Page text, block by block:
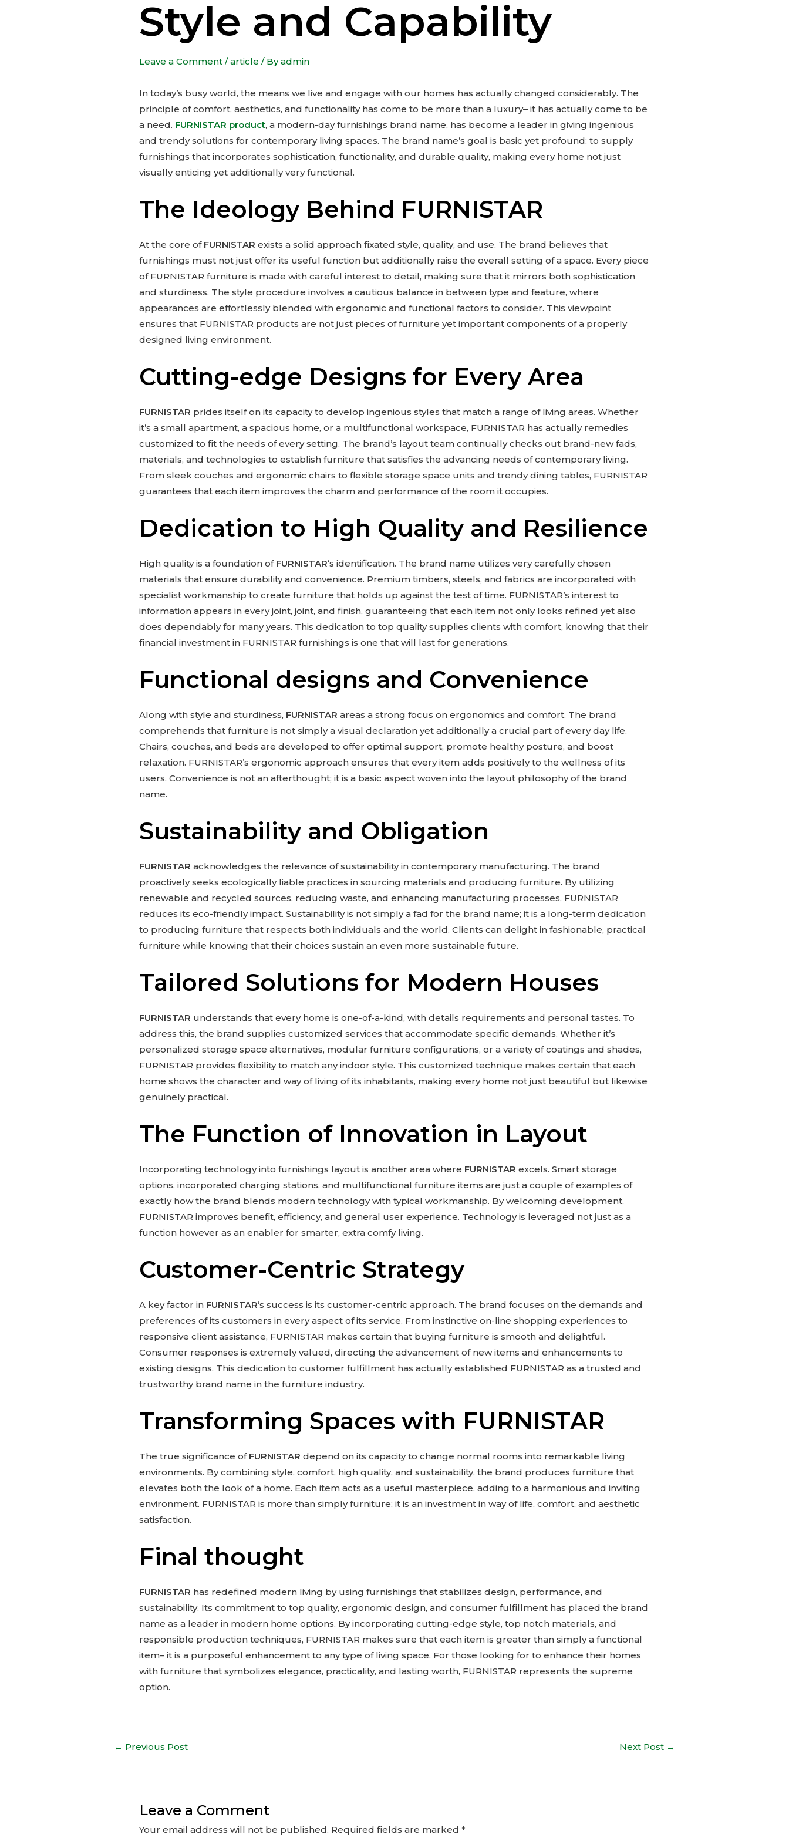
Style and Capability
Leave a Comment /article / Byadmin
In today’s busy world, the means we live and engage with our homes has actually changed considerably. The
principle of comfort, aesthetics, and functionality has come to be more than a luxury– it has actually come to be
a need. FURNISTAR product, a modern-day furnishings brand name, has become a leader in giving ingenious
and trendy solutions for contemporary living spaces. The brand name’s goal is basic yet profound: to supply
furnishings that incorporates sophistication, functionality, and durable quality, making every home not just
visually enticing yet additionally very functional.
The Ideology Behind FURNISTAR
At the core of FURNISTAR exists a solid approach fixated style, quality, and use. The brand believes that
furnishings must not just offer its useful function but additionally raise the overall setting of a space. Every piece
of FURNISTAR furniture is made with careful interest to detail, making sure that it mirrors both sophistication
and sturdiness. The style procedure involves a cautious balance in between type and feature, where
appearances are effortlessly blended with ergonomic and functional factors to consider. This viewpoint
ensures that FURNISTAR products are not just pieces of furniture yet important components of a properly
designed living environment.
Cutting-edge Designs for Every Area
FURNISTAR prides itself on its capacity to develop ingenious styles that match a range of living areas. Whether
it’s a small apartment, a spacious home, or a multifunctional workspace, FURNISTAR has actually remedies
customized to fit the needs of every setting. The brand’s layout team continually checks out brand-new fads,
materials, and technologies to establish furniture that satisfies the advancing needs of contemporary living.
From sleek couches and ergonomic chairs to flexible storage space units and trendy dining tables, FURNISTAR
guarantees that each item improves the charm and performance of the room it occupies.
Dedication to High Quality and Resilience
High quality is a foundation of FURNISTAR‘s identification. The brand name utilizes very carefully chosen
materials that ensure durability and convenience. Premium timbers, steels, and fabrics are incorporated with
specialist workmanship to create furniture that holds up against the test of time. FURNISTAR’s interest to
information appears in every joint, joint, and finish, guaranteeing that each item not only looks refined yet also
does dependably for many years. This dedication to top quality supplies clients with comfort, knowing that their
financial investment in FURNISTAR furnishings is one that will last for generations.
Functional designs and Convenience
Along with style and sturdiness, FURNISTAR areas a strong focus on ergonomics and comfort. The brand
comprehends that furniture is not simply a visual declaration yet additionally a crucial part of every day life.
Chairs, couches, and beds are developed to offer optimal support, promote healthy posture, and boost
relaxation. FURNISTAR’s ergonomic approach ensures that every item adds positively to the wellness of its
users. Convenience is not an afterthought; it is a basic aspect woven into the layout philosophy of the brand
name.
Sustainability and Obligation
FURNISTAR acknowledges the relevance of sustainability in contemporary manufacturing. The brand
proactively seeks ecologically liable practices in sourcing materials and producing furniture. By utilizing
renewable and recycled sources, reducing waste, and enhancing manufacturing processes, FURNISTAR
reduces its eco-friendly impact. Sustainability is not simply a fad for the brand name; it is a long-term dedication
to producing furniture that respects both individuals and the world. Clients can delight in fashionable, practical
furniture while knowing that their choices sustain an even more sustainable future.
Tailored Solutions for Modern Houses
FURNISTAR understands that every home is one-of-a-kind, with details requirements and personal tastes. To
address this, the brand supplies customized services that accommodate specific demands. Whether it’s
personalized storage space alternatives, modular furniture configurations, or a variety of coatings and shades,
FURNISTAR provides flexibility to match any indoor style. This customized technique makes certain that each
home shows the character and way of living of its inhabitants, making every home not just beautiful but likewise
genuinely practical.
The Function of Innovation in Layout
Incorporating technology into furnishings layout is another area where FURNISTAR excels. Smart storage
options, incorporated charging stations, and multifunctional furniture items are just a couple of examples of
exactly how the brand blends modern technology with typical workmanship. By welcoming development,
FURNISTAR improves benefit, efficiency, and general user experience. Technology is leveraged not just as a
function however as an enabler for smarter, extra comfy living.
Customer-Centric Strategy
A key factor in FURNISTAR‘s success is its customer-centric approach. The brand focuses on the demands and
preferences of its customers in every aspect of its service. From instinctive on-line shopping experiences to
responsive client assistance, FURNISTAR makes certain that buying furniture is smooth and delightful.
Consumer responses is extremely valued, directing the advancement of new items and enhancements to
existing designs. This dedication to customer fulfillment has actually established FURNISTAR as a trusted and
trustworthy brand name in the furniture industry.
Transforming Spaces with FURNISTAR
The true significance of FURNISTAR depend on its capacity to change normal rooms into remarkable living
environments. By combining style, comfort, high quality, and sustainability, the brand produces furniture that
elevates both the look of a home. Each item acts as a useful masterpiece, adding to a harmonious and inviting
environment. FURNISTAR is more than simply furniture; it is an investment in way of life, comfort, and aesthetic
satisfaction.
Final thought
FURNISTAR has redefined modern living by using furnishings that stabilizes design, performance, and
sustainability. Its commitment to top quality, ergonomic design, and consumer fulfillment has placed the brand
name as a leader in modern home options. By incorporating cutting-edge style, top notch materials, and
responsible production techniques, FURNISTAR makes sure that each item is greater than simply a functional
item– it is a purposeful enhancement to any type of living space. For those looking for to enhance their homes
with furniture that symbolizes elegance, practicality, and lasting worth, FURNISTAR represents the supreme
option.
Post
← Previous Post Next Post →
Leave a Comment
Your email address will not be published. Required fields are marked *